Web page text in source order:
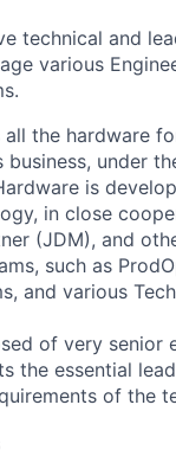
technical and
various
the hardware
business, under
is
in close
(JDM), and
such as
and various
of very senior
the essential
of the